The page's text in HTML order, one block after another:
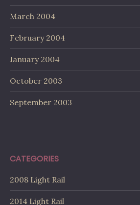
March 2004
February 2004
January 2004
October 2003
September 2003
CATEGORIES
2008 Light Rail
2014 Light Rail